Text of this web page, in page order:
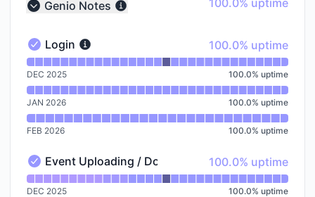
Collapse group
Genio Notes 100.0% uptime
Login - Operational
Login 100% - uptime
100.0% uptime
Read uptime graph for Login
DEC 2025 100.0% uptime
JAN 2026 100.0% uptime
FEB 2026 100.0% uptime
Event Uploading / Downloading - Operational
Event Uploading / Downloading100% - uptime
100.0% uptime
Read uptime graph for Event Uploading /
DEC 2025 100.0% uptime